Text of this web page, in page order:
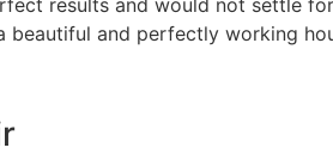
and perfectly working